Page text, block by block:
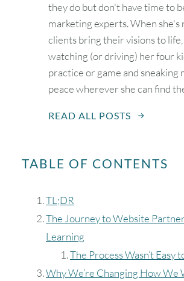
TABLE OF CONTENTS
TL;DR
The Journey to Website
Learning
The Process Wasn’t Easy
Why We’re Changing How We
they do but don't have time to
marketing experts. When she's
clients bring their visions to life,
watching (or driving) her four
practice or game and sneaking
peace wherever she can find
READ ALL POSTS